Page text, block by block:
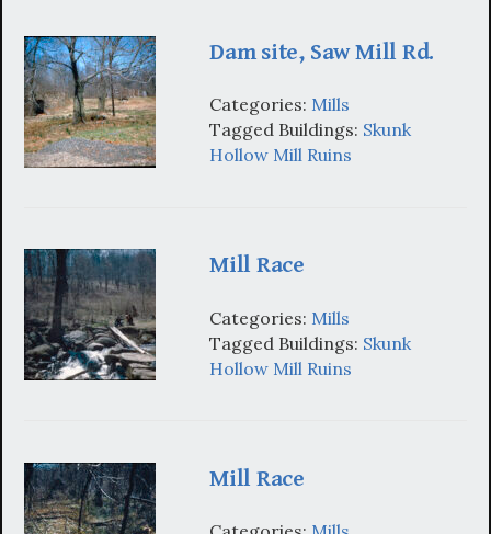
Dam site, Saw Mill Rd.
Categories: Mills
Tagged Buildings: Skunk
Hollow Mill Ruins
Mill Race
Categories: Mills
Tagged Buildings: Skunk
Hollow Mill Ruins
Mill Race